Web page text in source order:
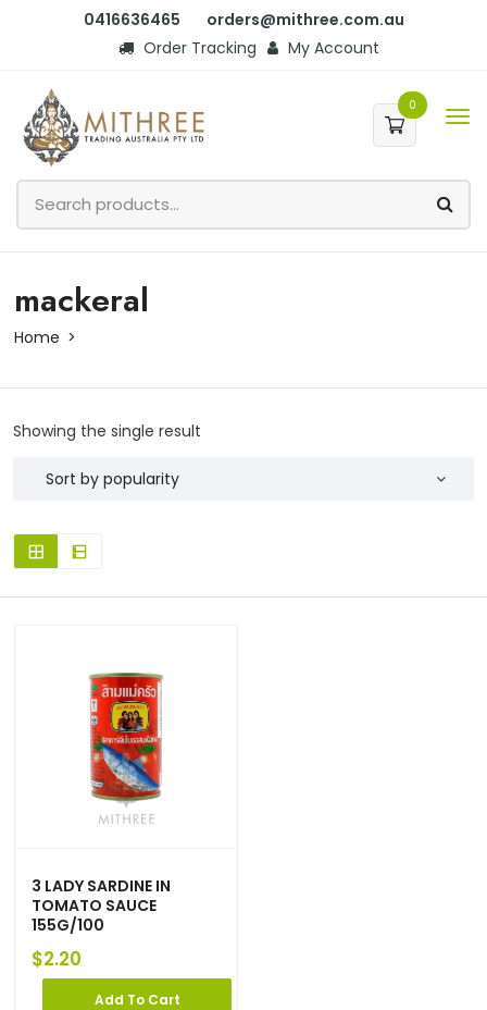
0416636465
orders@mithree.com.au
Order Tracking
My Account
0
mackeral
Home
Showing the single result
3 LADY SARDINE IN
TOMATO SAUCE
155G/100
$2.20
Add To Cart